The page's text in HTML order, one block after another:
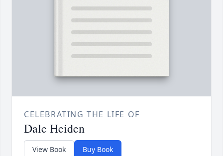
CELEBRATING THE LIFE OF
Dale Heiden
View Book Buy Book